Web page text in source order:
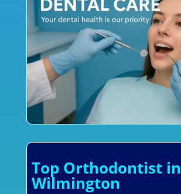
Top Orthodontist in
Wilmington